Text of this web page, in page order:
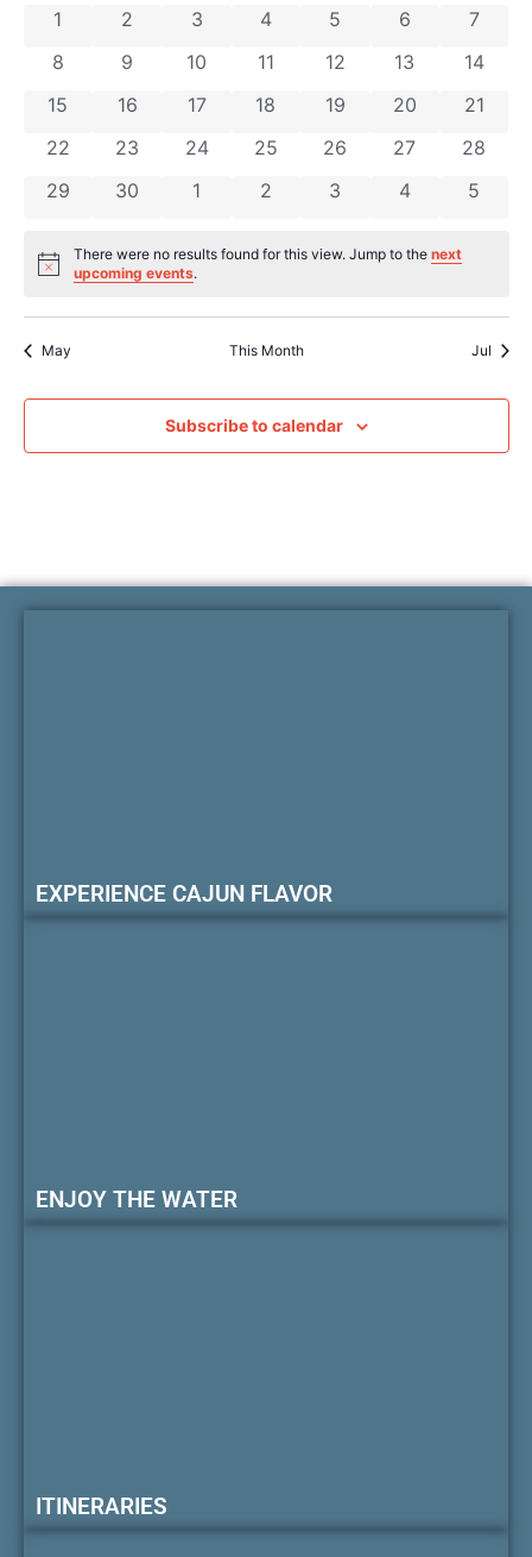
and
Views
of
Events
0 events
1 0 events
2 0 events
3 0 events
4 0 events
5 0 events
6 0
7
0 events
8 0 events
9 0 events
10 0 events
11 0 events
12 0 events
13 0
14
0 events
15 0 events
16 0 events
17 0 events
18 0 events
19 0 events
20 0
21
0 events
22 0 events
23 0 events
24 0 events
25 0 events
26 0 events
27 0
28
0 events
29 0 events
30 0 events
1 0 events
2 0 events
3 0 events
4 0
5
Notice
There were no results found for this view. Jump to the next
upcoming events.
May This Month Jul
Subscribe to calendar
EXPERIENCE CAJUN FLAVOR
ENJOY THE WATER
ITINERARIES